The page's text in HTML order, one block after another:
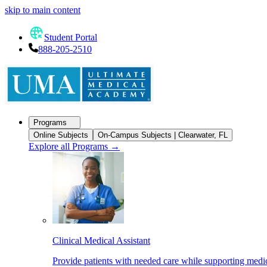
skip to main content
Student Portal
888-205-2510
Programs
Online Subjects
On-Campus Subjects | Clearwater, FL
Explore all Programs →
Clinical Medical Assistant
Provide patients with needed care while supporting